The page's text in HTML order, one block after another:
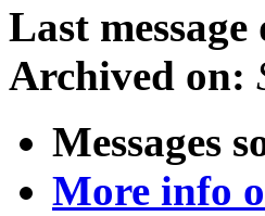
Last message
Archived on:
Messages
More info